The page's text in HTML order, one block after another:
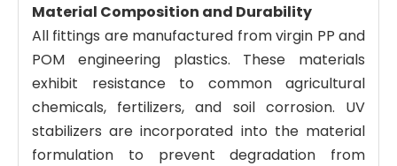
Material Composition and Durability
All fittings are manufactured from virgin PP and
POM engineering plastics. These materials
exhibit resistance to common agricultural
chemicals, fertilizers, and soil corrosion. UV
stabilizers are incorporated into the material
formulation to prevent degradation from